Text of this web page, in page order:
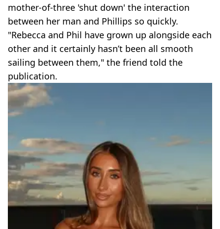
mother-of-three 'shut down' the interaction
between her man and Phillips so quickly.
"Rebecca and Phil have grown up alongside each
other and it certainly hasn’t been all smooth
sailing between them," the friend told the
publication.